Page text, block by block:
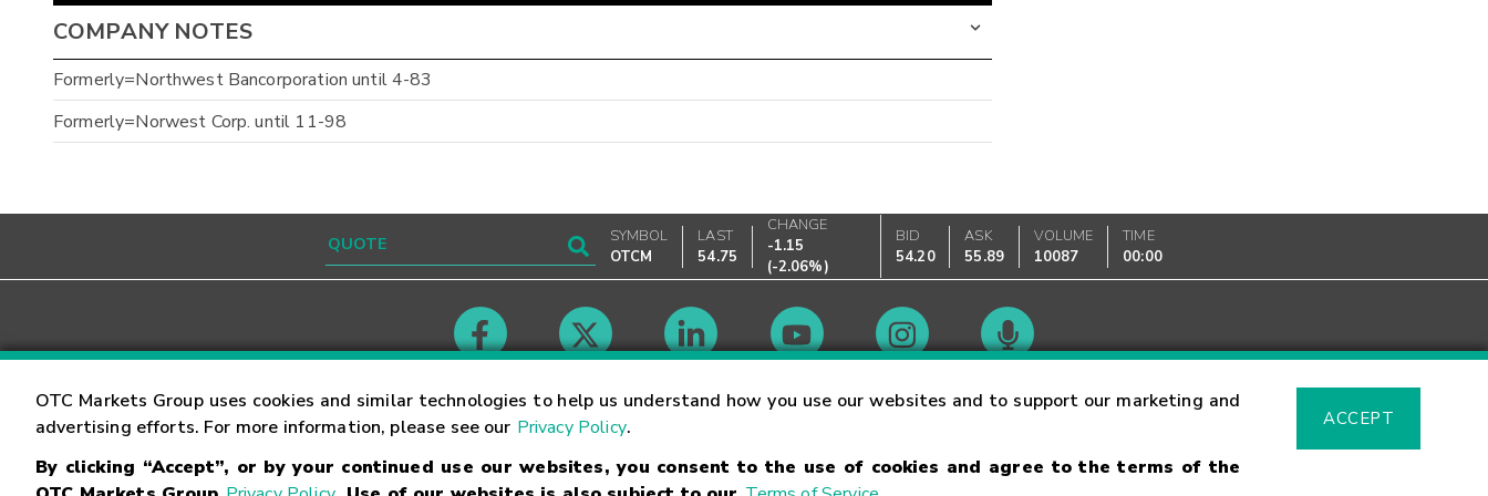
OTC Markets Group uses cookies and similar technologies to help us understand how you use our websites and to support our marketing and
advertising efforts. For more information, please see our Privacy Policy.
By clicking “Accept”, or by your continued use our websites, you consent to the use of cookies and agree to the terms of the
ACCEPT
COMPANY NOTES
Formerly=Northwest Bancorporation until 4-83
Formerly=Norwest Corp. until 11-98
SYMBOL
OTCM
LAST
54.75
CHANGE
-1.15
(-2.06%)
BID
54.20
ASK
55.89
VOLUME
10087
TIME
00:00
Contact Careers Market Hours Glossary
© OTC Markets Group Inc. Terms of Service Linking Terms Trademarks Privacy Statement Code of Conduct